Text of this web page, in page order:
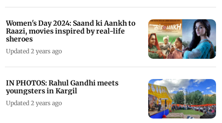
Women's Day 2024: Saand ki Aankh to
Raazi, movies inspired by real-life
sheroes
Updated 2 years ago
IN PHOTOS: Rahul Gandhi meets
youngsters in Kargil
Updated 2 years ago